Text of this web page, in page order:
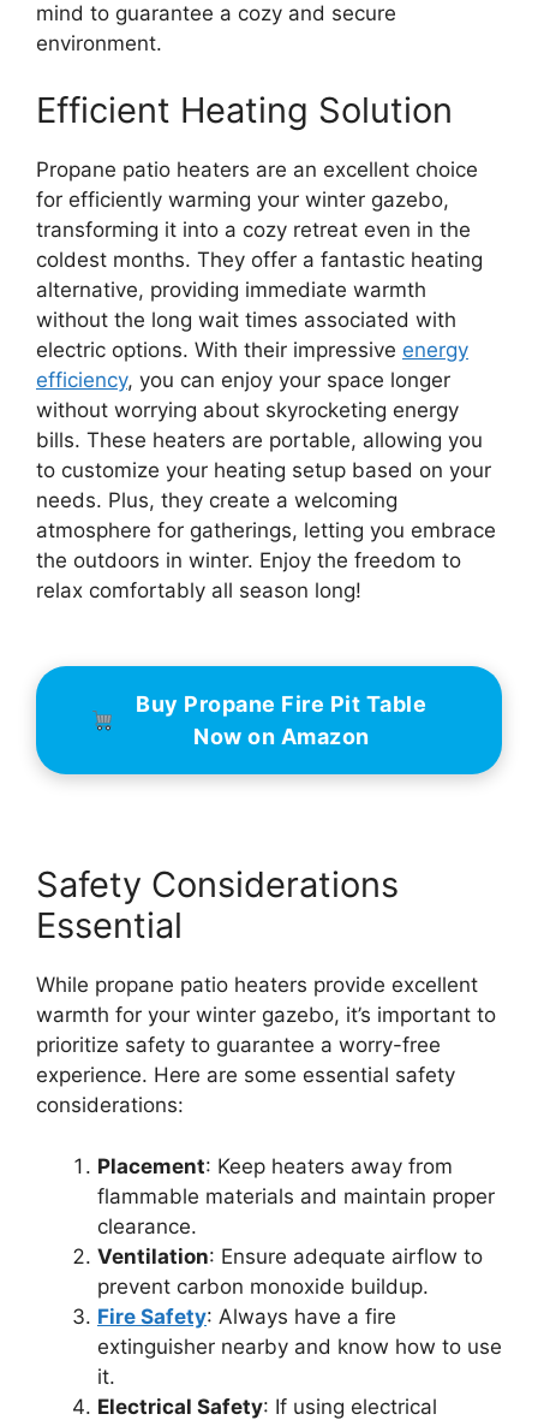
mind to guarantee a cozy and secure
environment.
Efficient Heating Solution
Propane patio heaters are an excellent choice
for efficiently warming your winter gazebo,
transforming it into a cozy retreat even in the
coldest months. They offer a fantastic heating
alternative, providing immediate warmth
without the long wait times associated with
electric options. With their impressive energy
efficiency, you can enjoy your space longer
without worrying about skyrocketing energy
bills. These heaters are portable, allowing you
to customize your heating setup based on your
needs. Plus, they create a welcoming
atmosphere for gatherings, letting you embrace
the outdoors in winter. Enjoy the freedom to
relax comfortably all season long!
Buy Propane Fire Pit Table
Now on Amazon
Safety Considerations
Essential
While propane patio heaters provide excellent
warmth for your winter gazebo, it’s important to
prioritize safety to guarantee a worry-free
experience. Here are some essential safety
considerations:
Placement: Keep heaters away from
flammable materials and maintain proper
clearance.
Ventilation: Ensure adequate airflow to
prevent carbon monoxide buildup.
Fire Safety: Always have a fire
extinguisher nearby and know how to use
it.
Electrical Safety: If using electrical